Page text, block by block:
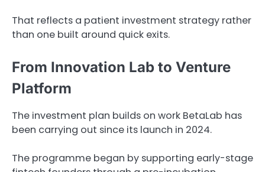
That reflects a patient investment strategy rather
than one built around quick exits.
From Innovation Lab to Venture
Platform
The investment plan builds on work BetaLab has
been carrying out since its launch in 2024.
The programme began by supporting early-stage